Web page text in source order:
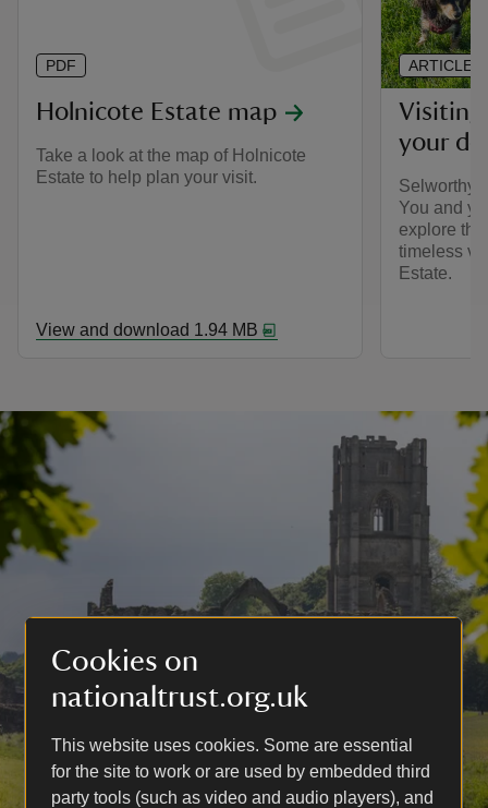
Cookies on
nationaltrust.org.uk
This website uses cookies. Some are essential
for the site to work or are used by embedded third
party tools (such as video and audio players), and
Holnicote Estate map
Take a look at the map of Holnicote
Estate to help plan your visit.
View and download 1.94 MB
PDF
your
Selworthy
You and
explore
timeless
Estate.
ARTICLE